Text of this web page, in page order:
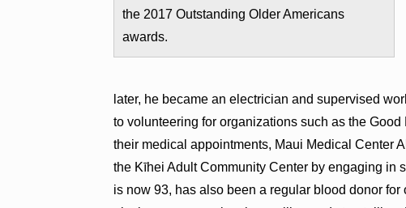
the 2017 Outstanding Older Americans
awards.
later, he became an electrician and supervised
to volunteering for organizations such as the
their medical appointments, Maui Medical Center
the Kīhei Adult Community Center by engaging in
is now 93, has also been a regular blood donor